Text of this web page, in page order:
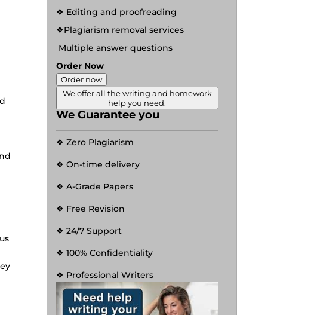
❖ Editing and proofreading
❖Plagiarism removal services
Multiple answer questions
Order Now
Order now
We offer all the writing and homework
help you need.
We Guarantee you
❖ Zero Plagiarism
❖ On-time delivery
❖ A-Grade Papers
❖ Free Revision
❖ 24/7 Support
❖ 100% Confidentiality
❖ Professional Writers